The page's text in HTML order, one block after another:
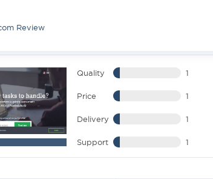
Review
Quality 1
Price 1
Delivery 1
Support 1